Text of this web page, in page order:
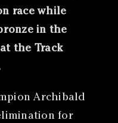
race while
in the
the Track
Archibald
for